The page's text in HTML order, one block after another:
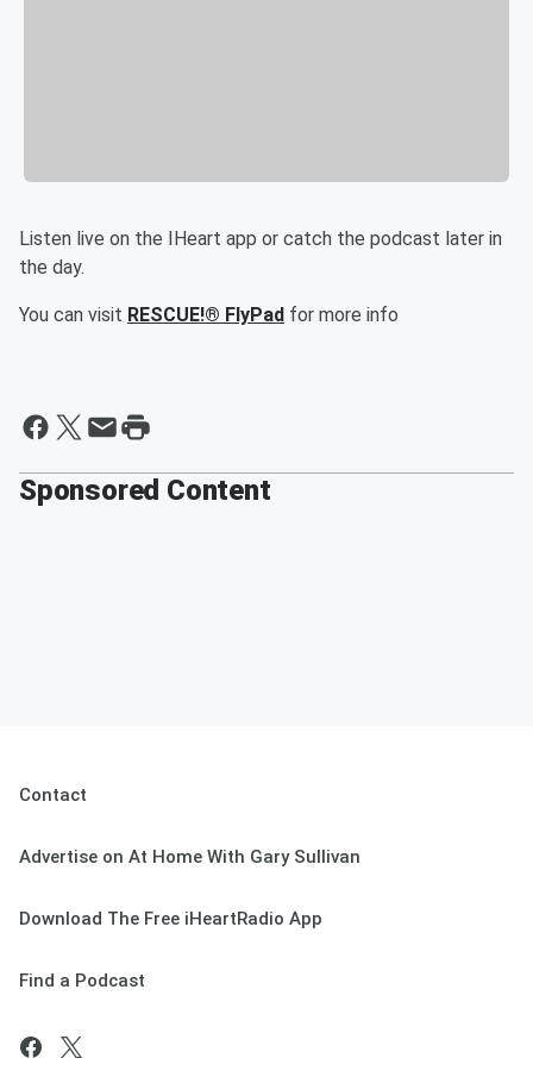
Listen live on the IHeart app or catch the podcast later in
the day.
You can visit RESCUE!® FlyPad for more info
Sponsored Content
Contact
Advertise on At Home With Gary Sullivan
Download The Free iHeartRadio App
Find a Podcast